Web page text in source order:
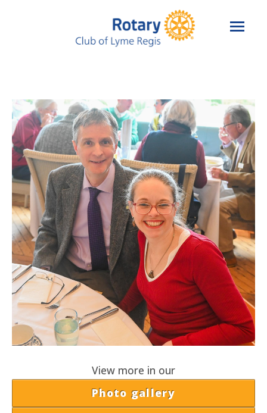
View more in our
Photo gallery